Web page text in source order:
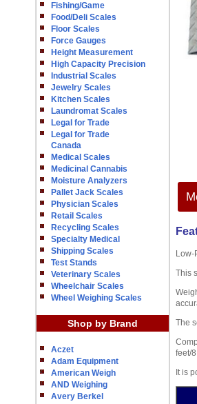
Fishing/Game
Food/Deli Scales
Floor Scales
Force Gauges
Height Measurement
High Capacity Precision
Industrial Scales
Jewelry Scales
Kitchen Scales
Laundromat Scales
Legal for Trade
Legal for Trade
Canada
Medical Scales
Medicinal Cannabis
Moisture Analyzers
Pallet Jack Scales
Physician Scales
Retail Scales
Recycling Scales
Specialty Medical
Shipping Scales
Test Stands
Veterinary Scales
Wheelchair Scales
Wheel Weighing Scales
Shop by Brand
Aczet
Adam Equipment
American Weigh
AND Weighing
Avery Berkel
Low-
This
The
feet/
It is